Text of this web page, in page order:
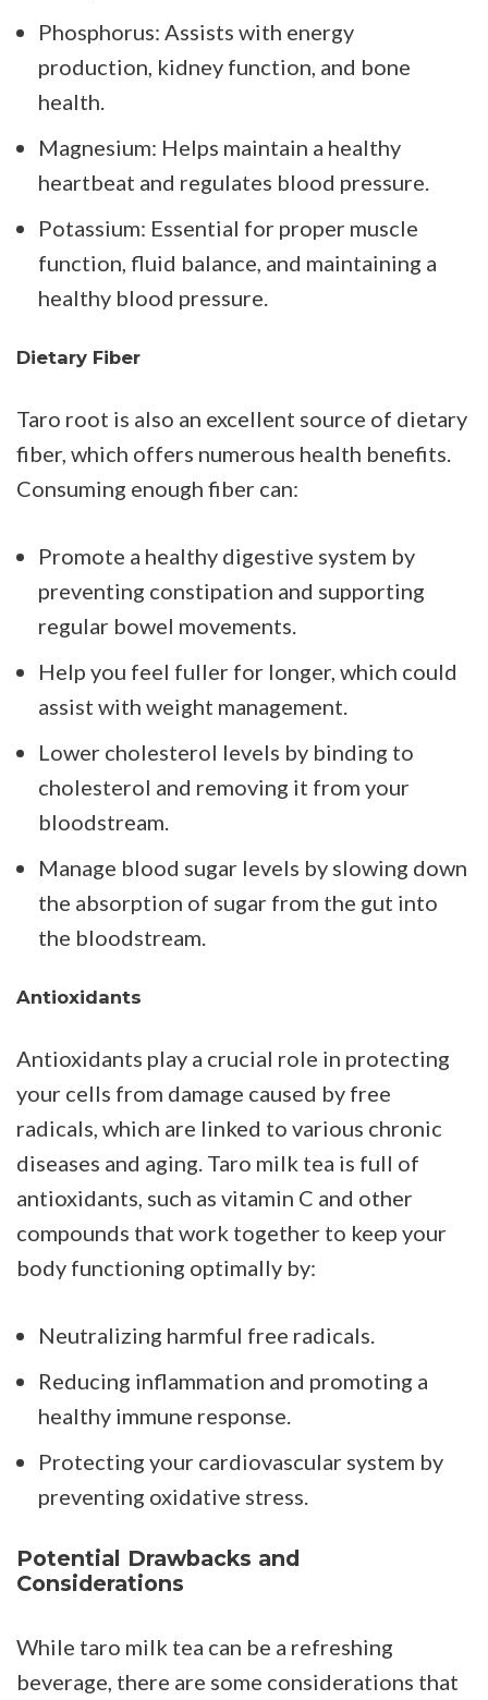
Phosphorus: Assists with energy
production, kidney function, and bone
health.
Magnesium: Helps maintain a healthy
heartbeat and regulates blood pressure.
Potassium: Essential for proper muscle
function, fluid balance, and maintaining a
healthy blood pressure.
Dietary Fiber
Taro root is also an excellent source of dietary
fiber, which offers numerous health benefits.
Consuming enough fiber can:
Promote a healthy digestive system by
preventing constipation and supporting
regular bowel movements.
Help you feel fuller for longer, which could
assist with weight management.
Lower cholesterol levels by binding to
cholesterol and removing it from your
bloodstream.
Manage blood sugar levels by slowing down
the absorption of sugar from the gut into
the bloodstream.
Antioxidants
Antioxidants play a crucial role in protecting
your cells from damage caused by free
radicals, which are linked to various chronic
diseases and aging. Taro milk tea is full of
antioxidants, such as vitamin C and other
compounds that work together to keep your
body functioning optimally by:
Neutralizing harmful free radicals.
Reducing inflammation and promoting a
healthy immune response.
Protecting your cardiovascular system by
preventing oxidative stress.
Potential Drawbacks and
Considerations
While taro milk tea can be a refreshing
beverage, there are some considerations that